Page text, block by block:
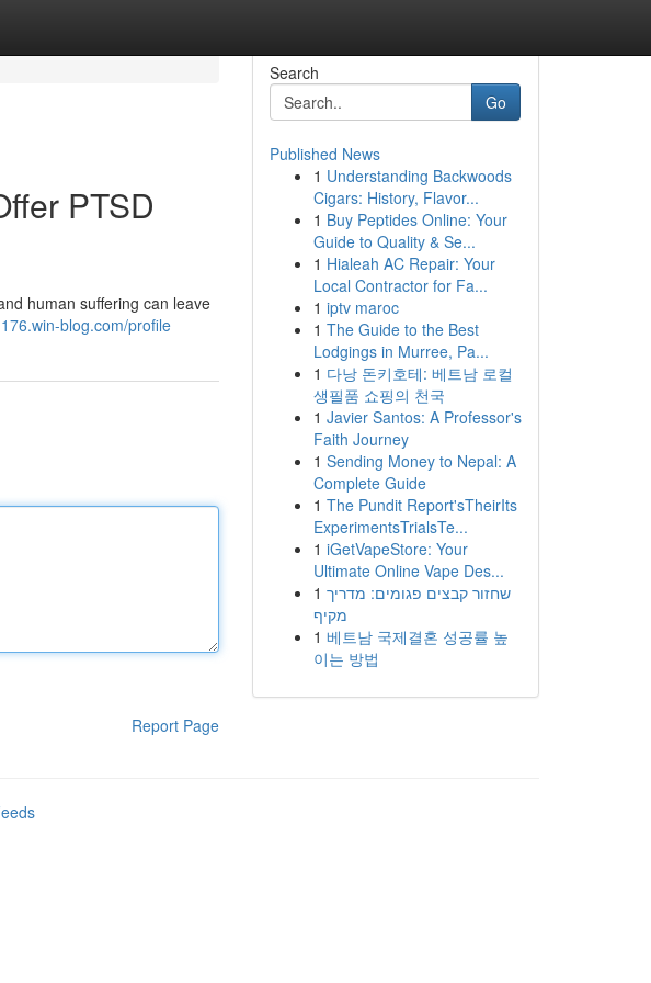
PTSD
human suffering can leave
blog.com/profile
Report Page
Search
Go
Published News
1 Understanding Backwoods
Cigars: History, Flavor...
1 Buy Peptides Online: Your
Guide to Quality & Se...
1 Hialeah AC Repair: Your
Local Contractor for Fa...
1 iptv maroc
1 The Guide to the Best
Lodgings in Murree, Pa...
1 다낭 돈키호테: 베트남 로컬
생필품 쇼핑의 천국
1 Javier Santos: A Professor's
Faith Journey
1 Sending Money to Nepal: A
Complete Guide
1 The Pundit Report'sTheirIts
ExperimentsTrialsTe...
1 iGetVapeStore: Your
Ultimate Online Vape Des...
1 שחזור קבצים פגומים: מדריך
מקיף
1 베트남 국제결혼 성공률 높
이는 방법